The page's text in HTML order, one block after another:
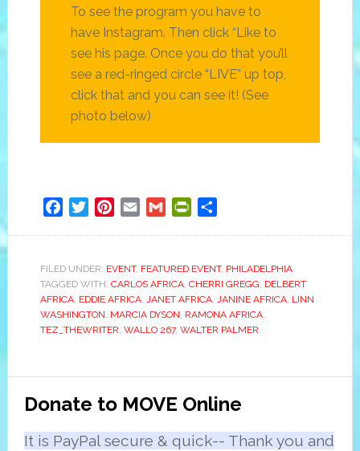
To see the program you have to
have Instagram. Then click “Like to
see his page. Once you do that you’ll
see a red-ringed circle “LIVE” up top,
click that and you can see it! (See
photo below)
FacebookTwitterPinterest
Email Gmail PrintFriendly
FILED UNDER: EVENT, FEATURED EVENT, PHILADELPHIA
TAGGED WITH: CARLOS AFRICA, CHERRI GREGG, DELBERT
AFRICA, EDDIE AFRICA, JANET AFRICA, JANINE AFRICA, LINN
WASHINGTON, MARCIA DYSON, RAMONA AFRICA,
TEZ_THEWRITER, WALLO 267, WALTER PALMER
Primary
Sidebar
Donate to MOVE Online
It is PayPal secure & quick-- Thank you and